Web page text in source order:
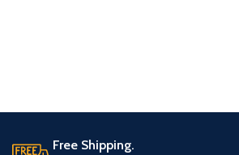
Free Shipping.